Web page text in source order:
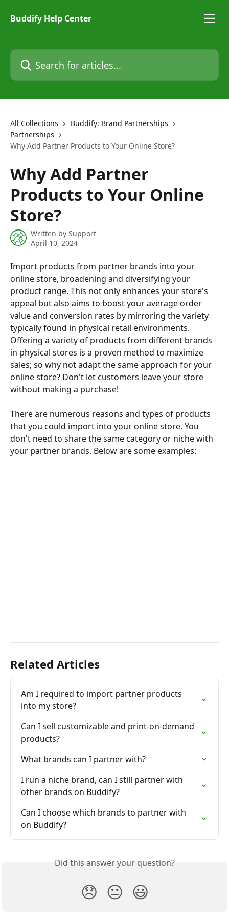
Buddify Help Center
Search for articles...
All Collections
Buddify: Brand Partnerships
Partnerships
Why Add Partner Products to Your Online Store?
Why Add Partner
Products to Your Online
Store?
Written by Support
April 10, 2024
Import products from partner brands into your
online store, broadening and diversifying your
product range. This not only enhances your store's
appeal but also aims to boost your average order
value and conversion rates by mirroring the variety
typically found in physical retail environments.
Offering a variety of products from different brands
in physical stores is a proven method to maximize
sales; so why not adapt the same approach for your
online store? Don't let customers leave your store
without making a purchase!
There are numerous reasons and types of products
that you could import into your online store. You
don't need to share the same category or niche with
your partner brands. Below are some examples:
Related Articles
Am I required to import partner products
into my store?
Can I sell customizable and print-on-demand
products?
What brands can I partner with?
I run a niche brand, can I still partner with
other brands on Buddify?
Can I choose which brands to partner with
on Buddify?
Did this answer your question?
😞 😐 😃